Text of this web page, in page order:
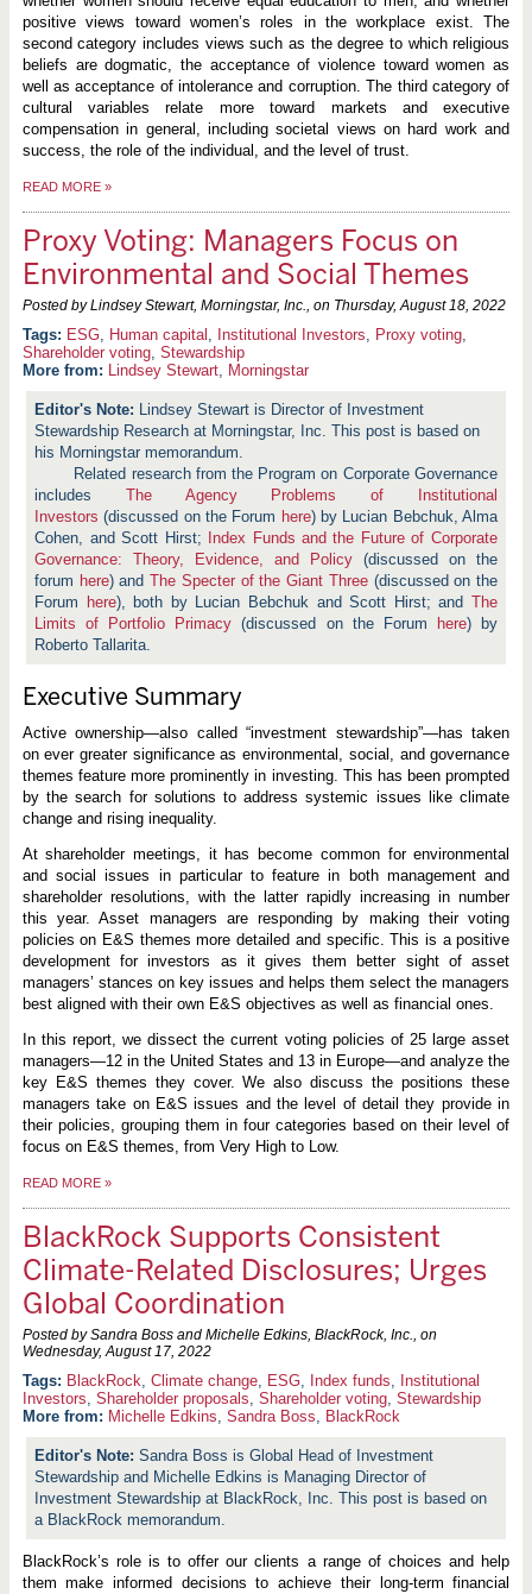
positive views toward women’s roles in the workplace exist. The
second category includes views such as the degree to which religious
beliefs are dogmatic, the acceptance of violence toward women as
well as acceptance of intolerance and corruption. The third category of
cultural variables relate more toward markets and executive
compensation in general, including societal views on hard work and
success, the role of the individual, and the level of trust.
READ MORE »
Proxy Voting: Managers Focus on
Environmental and Social Themes
Posted by Lindsey Stewart, Morningstar, Inc., on Thursday, August 18, 2022
ESG, Human capital , Institutional Investors, Proxy voting,
Shareholder voting, Stewardship
More from: Lindsey Stewart, Morningstar
Lindsey Stewart is Director of Investment
Stewardship Research at Morningstar, Inc. This post is based on
his Morningstar memorandum.
Related research from the Program on Corporate Governance
includes The Agency Problems of Institutional
Investors (discussed on the Forum here) by Lucian Bebchuk, Alma
Cohen, and Scott Hirst;
Index Funds and the Future of Corporate
Governance: Theory, Evidence, and Policy(discussed on the
forum here) andThe Specter of the Giant Three(discussed on the
Forum
here), both by Lucian Bebchuk and Scott Hirst; and The
Limits of Portfolio Primacy (discussed on the Forum here) by
Roberto Tallarita.
Executive Summary
Active ownership—also called “investment stewardship”—has taken
on ever greater significance as environmental, social, and governance
themes feature more prominently in investing. This has been prompted
by the search for solutions to address systemic issues like climate
change and rising inequality.
At shareholder meetings, it has become common for environmental
and social issues in particular to feature in both management and
shareholder resolutions, with the latter rapidly increasing in number
this year. Asset managers are responding by making their voting
policies on E&S themes more detailed and specific. This is a positive
development for investors as it gives them better sight of asset
managers’ stances on key issues and helps them select the managers
best aligned with their own E&S objectives as well as financial ones.
In this report, we dissect the current voting policies of 25 large asset
managers—12 in the United States and 13 in Europe—and analyze the
key E&S themes they cover. We also discuss the positions these
managers take on E&S issues and the level of detail they provide in
their policies, grouping them in four categories based on their level of
focus on E&S themes, from Very High to Low.
READ MORE »
BlackRock Supports Consistent
Climate-Related Disclosures; Urges
Global Coordination
Posted by Sandra Boss and Michelle Edkins, BlackRock, Inc., on
Wednesday, August 17, 2022
BlackRock, Climate change, ESG, Index funds, Institutional
Investors, Shareholder proposals, Shareholder voting, Stewardship
More from: Michelle Edkins, Sandra Boss, BlackRock
Sandra Boss is Global Head of Investment
Stewardship and Michelle Edkins is Managing Director of
Investment Stewardship at BlackRock, Inc. This post is based on
a BlackRock memorandum.
BlackRock’s role is to offer our clients a range of choices and help
them make informed decisions to achieve their long-term financial